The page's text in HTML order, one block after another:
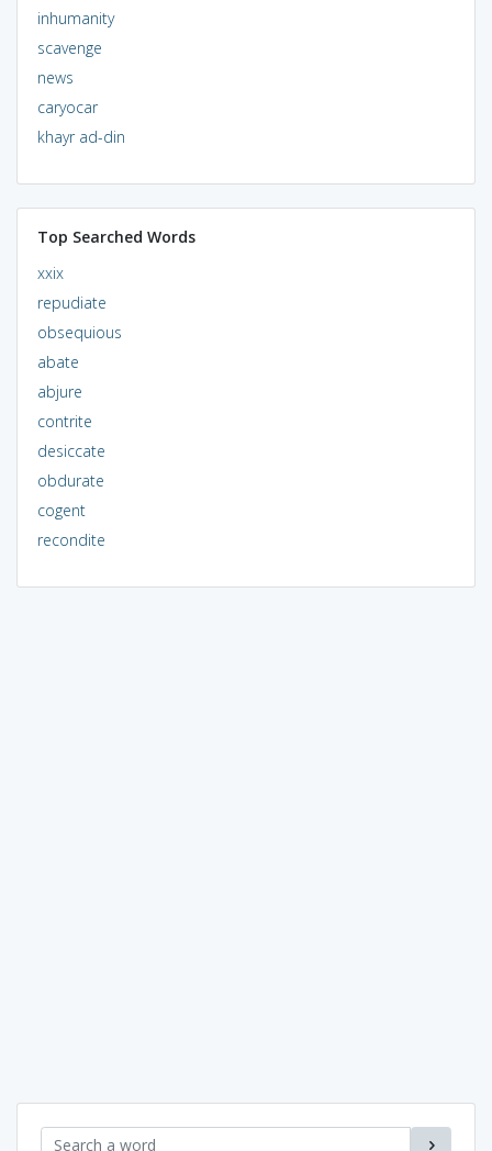
inhumanity
scavenge
news
caryocar
khayr ad-din
Top Searched Words
xxix
repudiate
obsequious
abate
abjure
contrite
desiccate
obdurate
cogent
recondite